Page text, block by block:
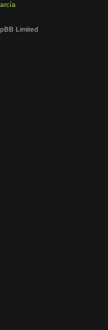
Limited